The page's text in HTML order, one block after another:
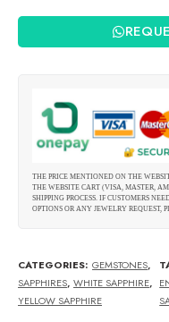
THE PRICE MENTIONED ON THE
THE WEBSITE CART (VISA, MASTER,
SHIPPING PROCESS. IF CUSTOMERS
OPTIONS OR ANY JEWELRY REQUEST,
CATEGORIES: GEMSTONES,
SAPPHIRES, WHITE SAPPHIRE,
YELLOW SAPPHIRE